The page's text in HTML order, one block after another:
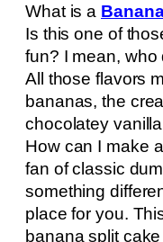
What is a
Is this one of
fun? I mean, who
All those flavors
bananas, the
chocolatey
How can I make
fan of classic
something
place for you.
banana split